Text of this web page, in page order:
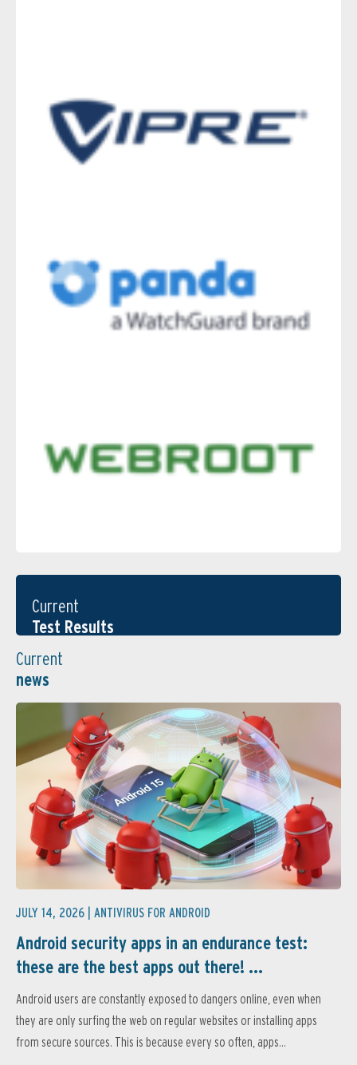
Current
Test Results
Current
news
JULY 14, 2026 | ANTIVIRUS FOR ANDROID
Android security apps in an endurance test:
these are the best apps out there! ...
Android users are constantly exposed to dangers online, even when
they are only surfing the web on regular websites or installing apps
from secure sources. This is because every so often, apps...